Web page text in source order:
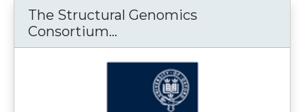
The Structural Genomics
Consortium...